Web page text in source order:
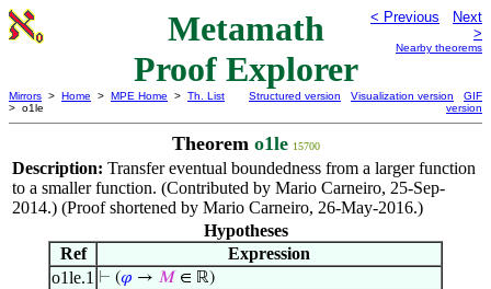
Metamath
Proof Explorer
< Previous
Next
>
Nearby theorems
Mirrors > Home > MPE Home > Th. List
> o1le
Structured version Visualization version
GIF
version
Theorem o1le 15700
Description: Transfer eventual boundedness from a larger function
to a smaller function. (Contributed by Mario Carneiro, 25-Sep-
2014.) (Proof shortened by Mario Carneiro, 26-May-2016.)
Hypotheses
Ref
Expression
o1le.1 ⊢ (𝜑 → 𝑀 ∈ ℝ)